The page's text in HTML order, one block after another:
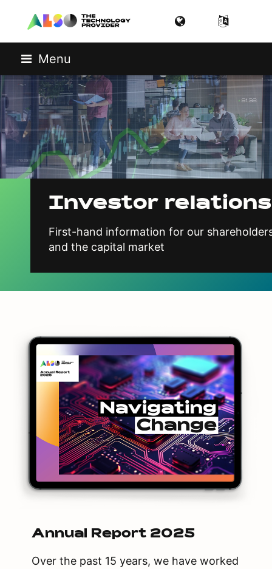
Menu
Investor relations
First-hand information for our
and the capital market
Annual Report 2025
Over the past 15 years, we have worked